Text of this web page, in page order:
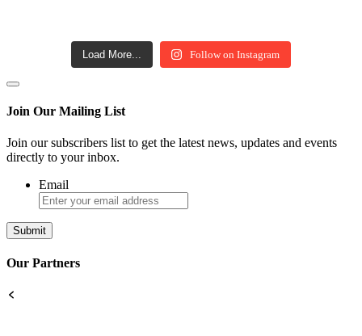
Load More... Follow on Instagram
Join Our Mailing List
Join our subscribers list to get the latest news, updates and events
directly to your inbox.
Email
Our Partners